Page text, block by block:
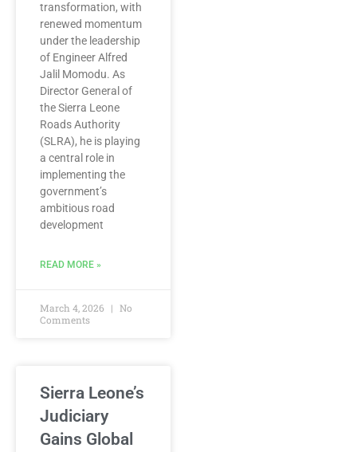
transformation, with
renewed momentum
under the leadership
of Engineer Alfred
Jalil Momodu. As
Director General of
the Sierra Leone
Roads Authority
(SLRA), he is playing
a central role in
implementing the
government’s
ambitious road
development
READ MORE »
March 4, 2026
No
Comments
Sierra Leone’s
Judiciary
Gains Global